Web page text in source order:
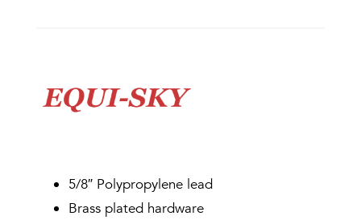
5/8″ Polypropylene lead
Brass plated hardware